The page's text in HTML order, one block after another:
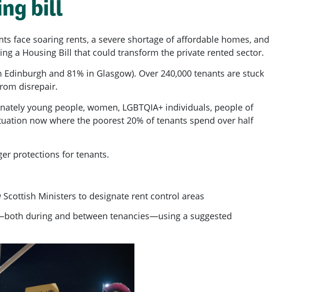
bill
face soaring rents, a severe shortage of affordable homes, and
a Housing Bill that could transform the private rented sector.
and 81% in Glasgow). Over 240,000 tenants are stuck
disrepair.
young people, women, LGBTQIA+ individuals, people of
now where the poorest 20% of tenants spend over half
protections for tenants.
Ministers to designate rent control areas
during and between tenancies—using a suggested